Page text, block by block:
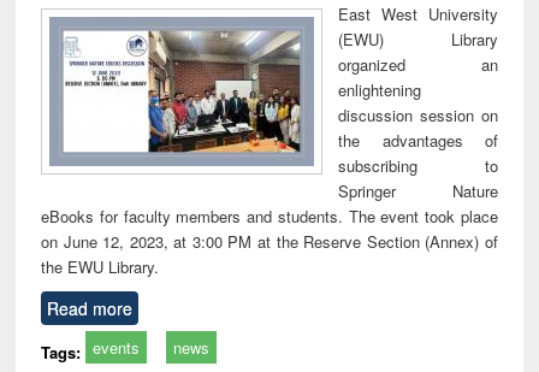
East West University
(EWU) Library
organized an
enlightening
discussion session on
the advantages of
subscribing to
Springer Nature
eBooks for faculty members and students. The event took place
on June 12, 2023, at 3:00 PM at the Reserve Section (Annex) of
the EWU Library.
Read more
Tags: events news